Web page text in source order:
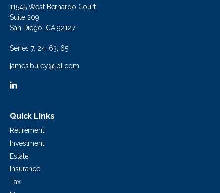
11545 West Bernardo Court
Suite 209
San Diego, CA 92127
Series 7, 24, 63, 65
james.buley@lpl.com
Quick Links
Retirement
Investment
Estate
Insurance
Tax